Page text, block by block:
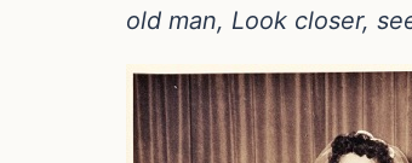
old man, Look closer,